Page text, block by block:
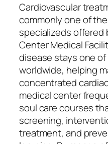
Cardiovascular
commonly one of
specializeds offered
Center Medical
disease stays one
worldwide, helping
concentrated
medical center
soul care courses
screening,
treatment, and